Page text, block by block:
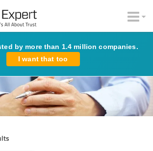
by more than 1.4 million companies.
I want that too